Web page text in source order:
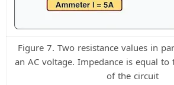
Figure 7. Two resistance values in
an AC voltage. Impedance is equal to
of the circuit